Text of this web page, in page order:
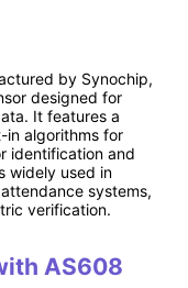
by Synochip,
designed for
It features a
in algorithms for
identification and
widely used in
systems,
verification.
AS608